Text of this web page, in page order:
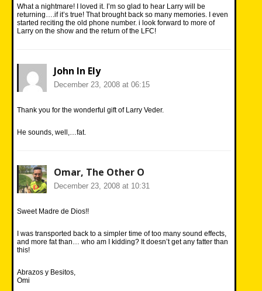
What a nightmare! I loved it. I’m so glad to hear Larry will be
returning….if it’s true! That brought back so many memories. I even
started reciting the old phone number. i look forward to more of
Larry on the show and the return of the LFC!
John In Ely
December 23, 2008 at 06:15
Thank you for the wonderful gift of Larry Veder.
He sounds, well,…fat.
Omar, The Other O
December 23, 2008 at 10:31
Sweet Madre de Dios!!
I was transported back to a simpler time of too many sound effects,
and more fat than… who am I kidding? It doesn’t get any fatter than
this!
Abrazos y Besitos,
Omi